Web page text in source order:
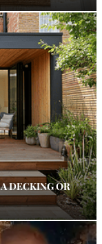
DECKING OR